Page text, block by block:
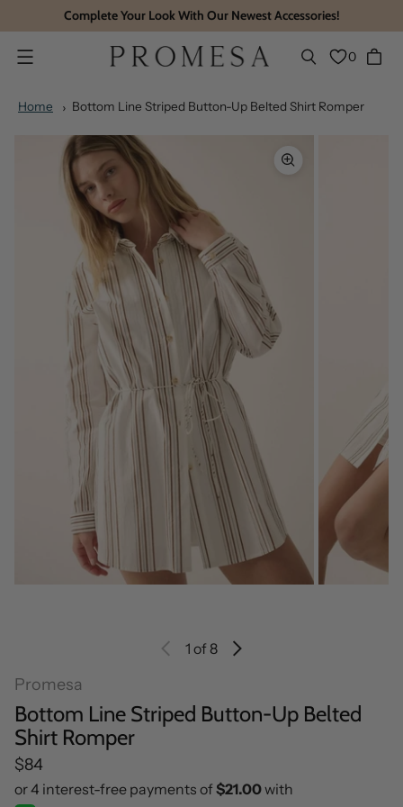
Complete Your Look With Our Newest Accessories!
Menu 0
Home Bottom Line Striped Button-Up Belted Shirt Romper
1 of 8
Promesa
Bottom Line Striped Button-Up Belted
Shirt Romper
Regular price
$84